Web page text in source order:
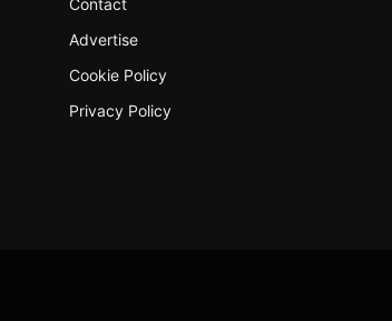
Advertise
Cookie Policy
Privacy Policy